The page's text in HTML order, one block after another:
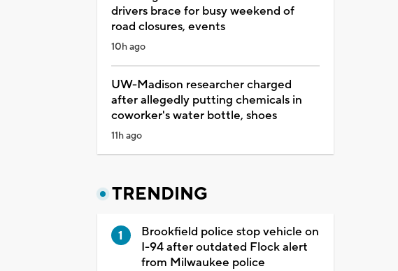
drivers brace for busy weekend of
road closures, events
10h ago
UW-Madison researcher charged
after allegedly putting chemicals in
coworker's water bottle, shoes
11h ago
TRENDING
Brookfield police stop vehicle on
I-94 after outdated Flock alert
from Milwaukee police